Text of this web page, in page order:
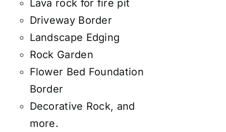
Lava rock for fire pit
Driveway Border
Landscape Edging
Rock Garden
Flower Bed Foundation
Border
Decorative Rock, and
more.